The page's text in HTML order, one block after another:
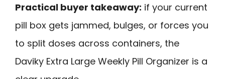
Practical buyer takeaway: if your current
pill box gets jammed, bulges, or forces you
to split doses across containers, the
Daviky Extra Large Weekly Pill Organizer is a